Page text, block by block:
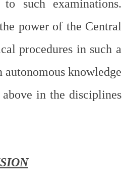
such examinations.
power of the Central
procedures in such a
knowledge
in the disciplines